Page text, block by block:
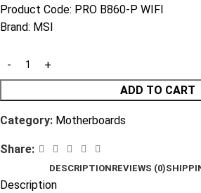
Product Code: PRO B860-P WIFI
Brand: MSI
ADD TO CART
Category: Motherboards
Share:
DESCRIPTIONREVIEWS (0)
Description